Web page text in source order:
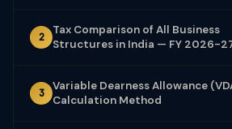
2
Tax Comparison of All Business
Structures in India — FY 2026-
3
Variable Dearness Allowance
Calculation Method